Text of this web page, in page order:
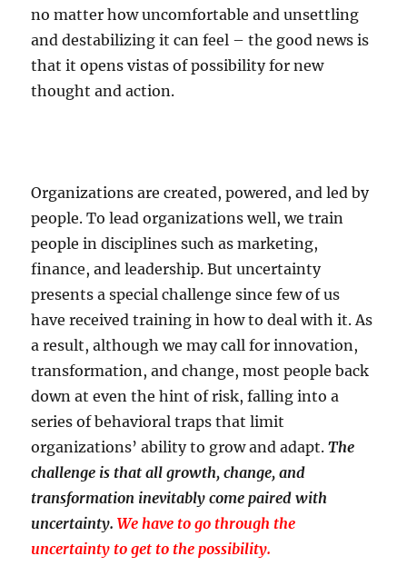
no matter how uncomfortable and unsettling
and destabilizing it can feel – the good news is
that it opens vistas of possibility for new
thought and action.
Organizations are created, powered, and led by
people. To lead organizations well, we train
people in disciplines such as marketing,
finance, and leadership. But uncertainty
presents a special challenge since few of us
have received training in how to deal with it. As
a result, although we may call for innovation,
transformation, and change, most people back
down at even the hint of risk, falling into a
series of behavioral traps that limit
organizations’ ability to grow and adapt.The
challenge is that all growth, change, and
transformation inevitably come paired with
uncertainty. We have to go through the
uncertainty to get to the possibility.